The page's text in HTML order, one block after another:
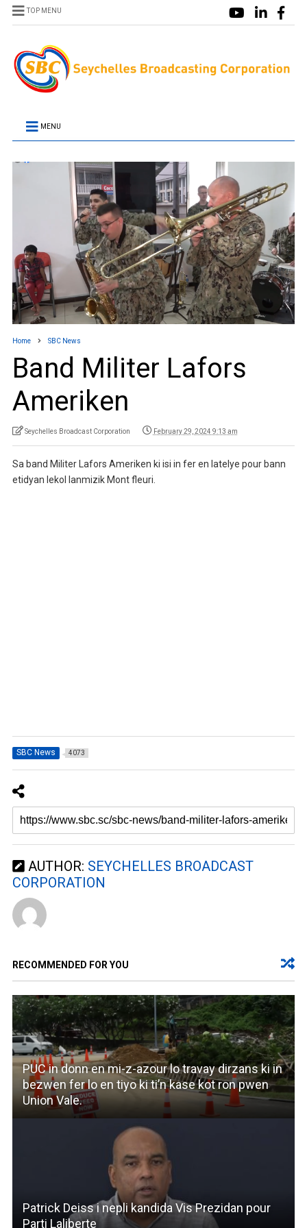
TOP MENU
MENU
Home SBC News
Band Militer Lafors
Ameriken
Seychelles Broadcast Corporation February 29, 2024 9:13 am
Sa band Militer Lafors Ameriken ki isi in fer en latelye pour bann
etidyan lekol lanmizik Mont fleuri.
SBC News 4073
AUTHOR: SEYCHELLES BROADCAST
CORPORATION
RECOMMENDED FOR YOU
PUC in donn en mi-z-azour lo travay dirzans ki in
bezwen fer lo en tiyo ki ti’n kase kot ron pwen
Union Vale.
Patrick Deiss i nepli kandida Vis Prezidan pour
Parti Laliberte